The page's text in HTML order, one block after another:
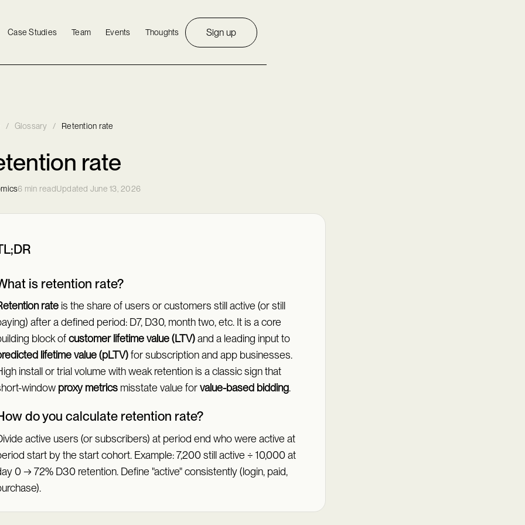
Case Studies Team Events Thoughts Sign up
/ Glossary / Retention rate
rate
6 min readUpdated June 13, 2026
is retention rate?
rateis the share of users or customers still active (or still
after a defined period: D7, D30, month two, etc. It is a core
block ofcustomer lifetime value (LTV)and a leading input to
lifetime value (pLTV)for subscription and app businesses.
install or trial volume with weak retention is a classic sign that
window proxy metricsmisstate value forvalue-based bidding.
do you calculate retention rate?
active users (or subscribers) at period end who were active at
start by the start cohort. Example: 7,200 still active ÷ 10,000 at
0 → 72% D30 retention. Define "active" consistently (login, paid,